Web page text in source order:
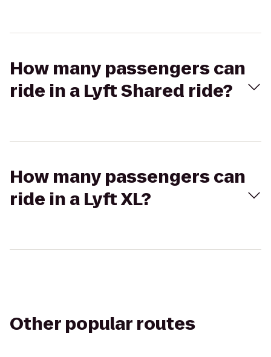
How many passengers can
ride in a Lyft Shared ride?
How many passengers can
ride in a Lyft XL?
Other popular routes